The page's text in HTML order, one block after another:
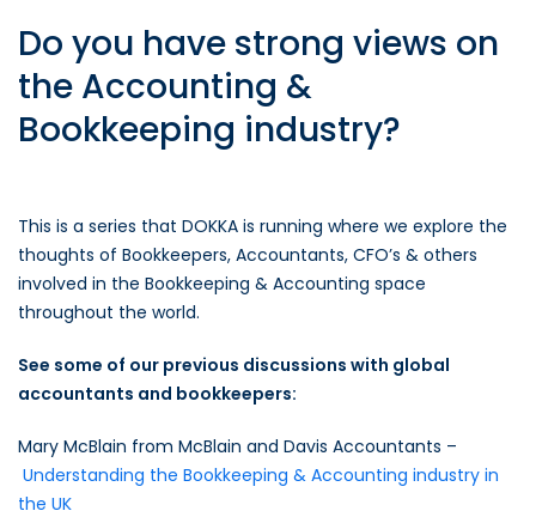
Do you have strong views on
the Accounting &
Bookkeeping industry?
This is a series that DOKKA is running where we explore the
thoughts of Bookkeepers, Accountants, CFO’s & others
involved in the Bookkeeping & Accounting space
throughout the world.
See some of our previous discussions with global
accountants and bookkeepers:
Mary McBlain from McBlain and Davis Accountants –
Understanding the Bookkeeping & Accounting industry in
the UK